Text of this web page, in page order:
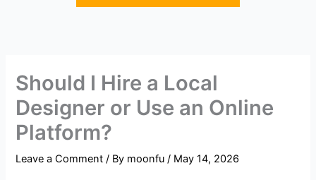
Should I Hire a Local
Designer or Use an Online
Platform?
Leave a Comment / By moonfu/ May 14, 2026